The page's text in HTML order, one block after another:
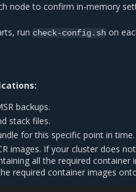
node to confirm in-memory
runcheck-config.sh on
backups.
stack files.
for this specific point in time.
images. If your cluster does
all the required container
required container images